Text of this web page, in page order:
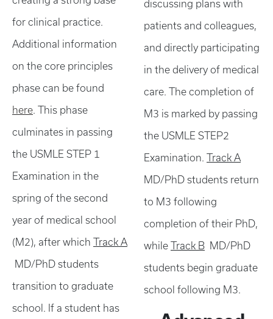
for clinical practice.
Additional information
on the core principles
phase can be found
here. This phase
culminates in passing
the USMLE STEP 1
Examination in the
spring of the second
year of medical school
(M2), after which Track A
MD/PhD students
transition to graduate
school. If a student has
discussing plans with
patients and colleagues,
and directly participating
in the delivery of medical
care. The completion of
M3 is marked by passing
the USMLE STEP2
Examination. Track A
MD/PhD students return
to M3 following
completion of their PhD,
while Track B MD/PhD
students begin graduate
school following M3.